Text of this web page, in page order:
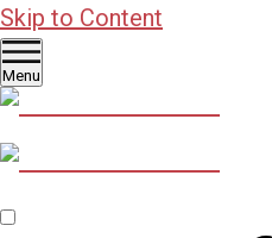
Skip to Content
Menu